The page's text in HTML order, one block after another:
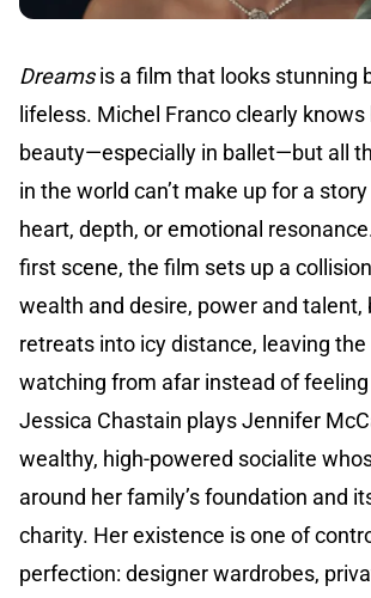
Dreamsis a film that looks stunning
lifeless. Michel Franco clearly
beauty—especially in ballet—but all
in the world can’t make up for a
heart, depth, or emotional
first scene, the film sets up a
wealth and desire, power and talent,
retreats into icy distance, leaving the
watching from afar instead of
Jessica Chastain plays Jennifer
wealthy, high-powered socialite
around her family’s foundation and
charity. Her existence is one of
perfection: designer wardrobes,